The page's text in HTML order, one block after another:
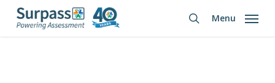
Skip
search
Menu